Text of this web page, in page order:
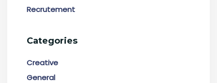
Recrutement
Categories
Creative
General